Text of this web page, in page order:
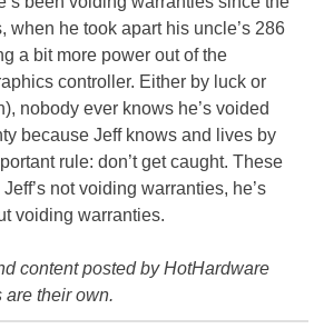
when he took apart his uncle’s 286
a bit more power out of the
controller. Either by luck or
nobody ever knows he’s voided
because Jeff knows and lives by
rule: don’t get caught. These
not voiding warranties, he’s
voiding warranties.
content posted by HotHardware
are their own.